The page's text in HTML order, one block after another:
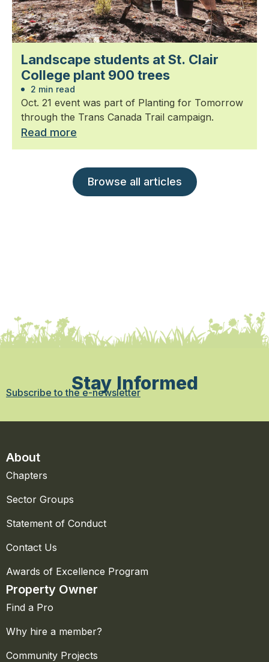
Landscape students at St. Clair
College plant 900 trees
2 min read
Oct. 21 event was part of Planting for Tomorrow
through the Trans Canada Trail campaign.
Read more
Browse all articles
Stay Informed
Subscribe to the e-newsletter
About
Chapters
Sector Groups
Statement of Conduct
Contact Us
Awards of Excellence Program
Property Owner
Find a Pro
Why hire a member?
Community Projects